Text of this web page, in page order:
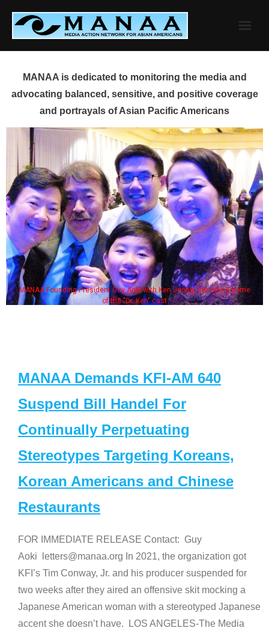
content
MANAA is dedicated to monitoring the media and
advocating balanced, sensitive, and positive coverage
and portrayals of Asian Pacific Americans
MANAA Founding President Guy Aoki with Ken Jeong, his wife & some
of the "Dr. Ken" cast
MANAA Demands KFI-AM 640
Suspend Bill Handel For
Continually Perpetuating
Stereotypes Targeting Koreans,
Korean Americans and Chinese
Restaurants
FOR IMMEDIATE RELEASE Contact: Guy
Aoki letters@manaa.org In 2021, the organization got
KFI’s Tim Conway, Jr. and his producer suspended for
two weeks after they aired an offensive skit mocking a
Japanese American woman with a stereotyped Japanese
accent she doesn’t have. LOS ANGELES-The Media